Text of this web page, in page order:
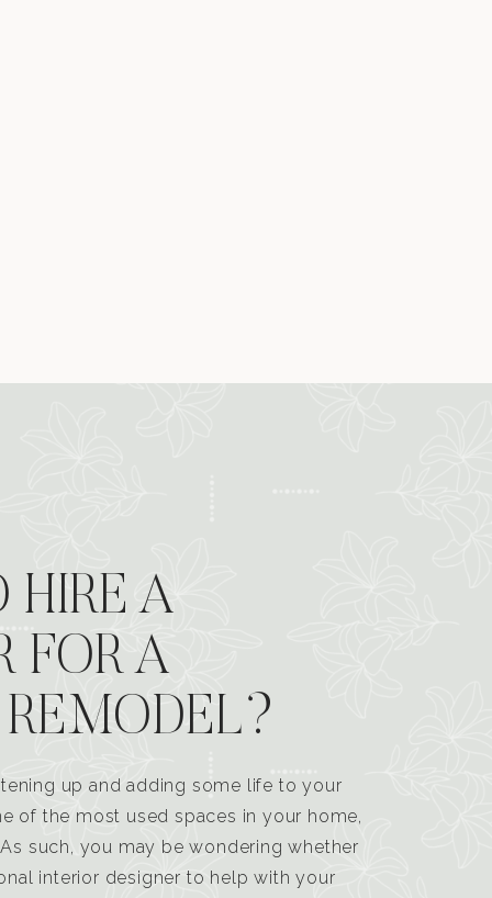
HIRE A
FOR A
up and adding some life to your
of the most used spaces in your home,
such, you may be wondering whether
interior designer to help with your